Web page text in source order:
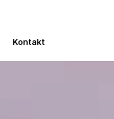
Kontakt